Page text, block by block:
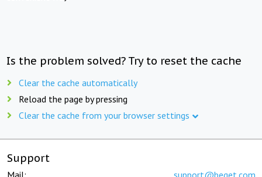
Is the problem solved? Try to reset the cache
Clear the cache automatically
Reload the page by pressing
Clear the cache from your browser settings
Support
Mail: support@beget.com